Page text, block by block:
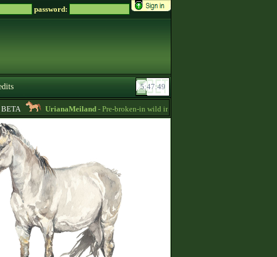
password:
UrianaMeiland- Pre-broken-in wild imports for sale, sorraia, brumby,